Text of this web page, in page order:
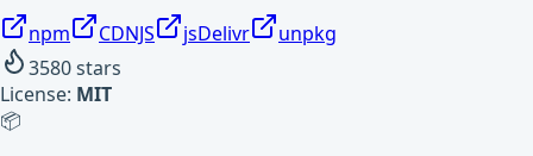
npm CDNJS jsDelivr
unpkg
3580stars
License: MIT
📦